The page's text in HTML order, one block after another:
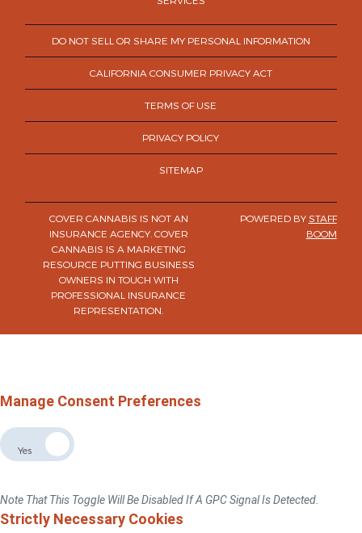
DO NOT SELL OR SHARE MY PERSONAL INFORMATION
CALIFORNIA CONSUMER PRIVACY ACT
TERMS OF USE
PRIVACY POLICY
SITEMAP
COVER CANNABIS IS NOT AN
INSURANCE AGENCY. COVER
CANNABIS IS A MARKETING
RESOURCE PUTTING BUSINESS
OWNERS IN TOUCH WITH
PROFESSIONAL INSURANCE
REPRESENTATION.
POWERED BY STAFF
BOOM
Manage Consent Preferences
Yes
Note That This Toggle Will Be Disabled If A GPC Signal Is Detected.
Strictly Necessary Cookies